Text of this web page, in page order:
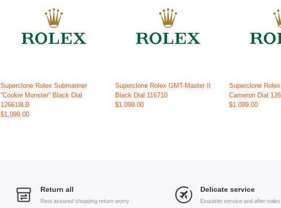
Superclone Rolex Submariner
“Cookie Monster” Black Dial
126619LB
$1,099.00
Superclone Rolex GMT-Master II
Black Dial 116710
$1,099.00
Superclone
Cameron Dial
$1,099.00
Return all
Rest assured shopping return worry
Delicate service
Exquisite service and after-